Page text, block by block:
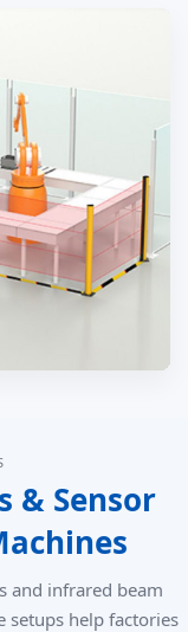
& Sensor
and infrared beam
setups help factories